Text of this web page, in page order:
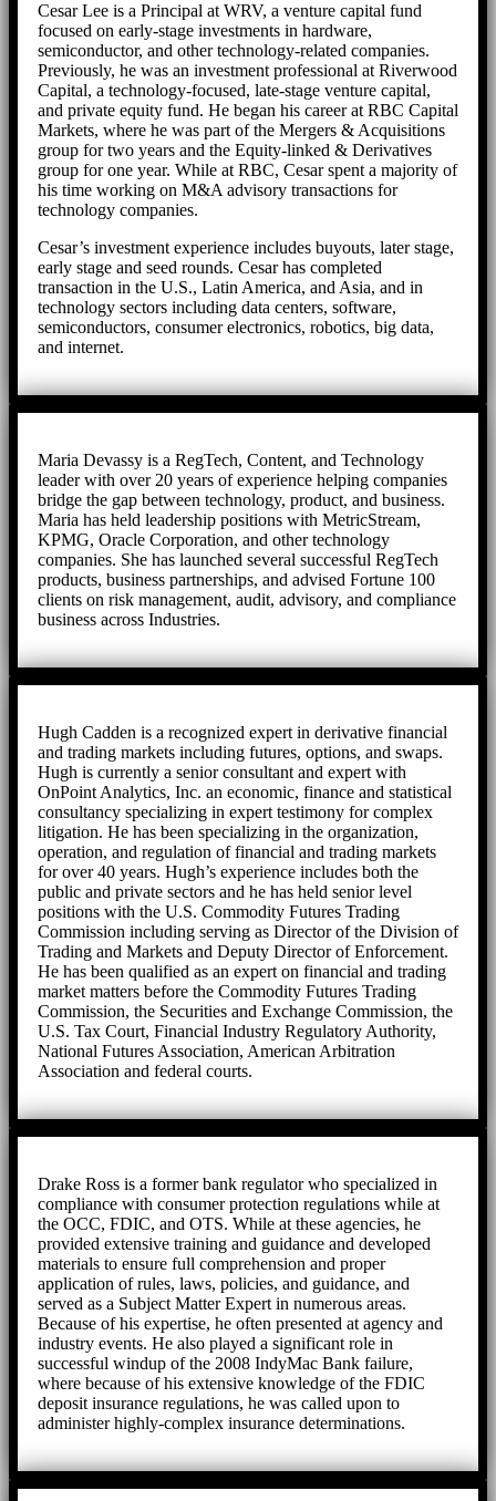
Cesar Lee is a Principal at WRV, a venture capital fund
focused on early-stage investments in hardware,
semiconductor, and other technology-related companies.
Previously, he was an investment professional at Riverwood
Capital, a technology-focused, late-stage venture capital,
and private equity fund. He began his career at RBC Capital
Markets, where he was part of the Mergers & Acquisitions
group for two years and the Equity-linked & Derivatives
group for one year. While at RBC, Cesar spent a majority of
his time working on M&A advisory transactions for
technology companies.
Cesar’s investment experience includes buyouts, later stage,
early stage and seed rounds. Cesar has completed
transaction in the U.S., Latin America, and Asia, and in
technology sectors including data centers, software,
semiconductors, consumer electronics, robotics, big data,
and internet.
Maria Devassy is a RegTech, Content, and Technology
leader with over 20 years of experience helping companies
bridge the gap between technology, product, and business.
Maria has held leadership positions with MetricStream,
KPMG, Oracle Corporation, and other technology
companies. She has launched several successful RegTech
products, business partnerships, and advised Fortune 100
clients on risk management, audit, advisory, and compliance
business across Industries.
Hugh Cadden is a recognized expert in derivative financial
and trading markets including futures, options, and swaps.
Hugh is currently a senior consultant and expert with
OnPoint Analytics, Inc. an economic, finance and statistical
consultancy specializing in expert testimony for complex
litigation. He has been specializing in the organization,
operation, and regulation of financial and trading markets
for over 40 years. Hugh’s experience includes both the
public and private sectors and he has held senior level
positions with the U.S. Commodity Futures Trading
Commission including serving as Director of the Division of
Trading and Markets and Deputy Director of Enforcement.
He has been qualified as an expert on financial and trading
market matters before the Commodity Futures Trading
Commission, the Securities and Exchange Commission, the
U.S. Tax Court, Financial Industry Regulatory Authority,
National Futures Association, American Arbitration
Association and federal courts.
Drake Ross is a former bank regulator who specialized in
compliance with consumer protection regulations while at
the OCC, FDIC, and OTS. While at these agencies, he
provided extensive training and guidance and developed
materials to ensure full comprehension and proper
application of rules, laws, policies, and guidance, and
served as a Subject Matter Expert in numerous areas.
Because of his expertise, he often presented at agency and
industry events. He also played a significant role in
successful windup of the 2008 IndyMac Bank failure,
where because of his extensive knowledge of the FDIC
deposit insurance regulations, he was called upon to
administer highly-complex insurance determinations.